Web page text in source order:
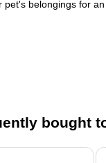
pet's belongings for
main compartment,
pocket, waste bag
bought